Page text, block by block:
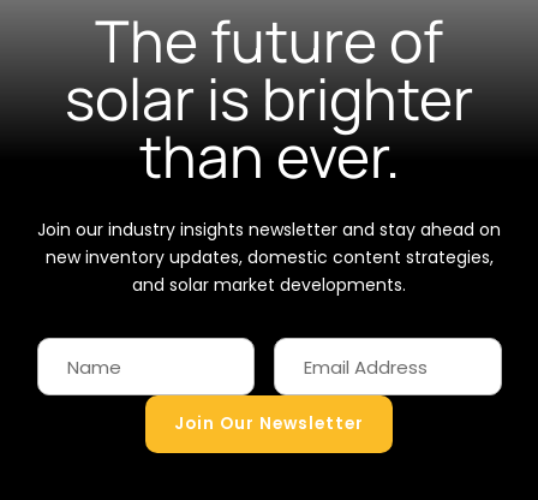
The future of
solar is brighter
than ever.
Join our industry insights newsletter and stay ahead on
new inventory updates, domestic content strategies,
and solar market developments.
Join Our Newsletter